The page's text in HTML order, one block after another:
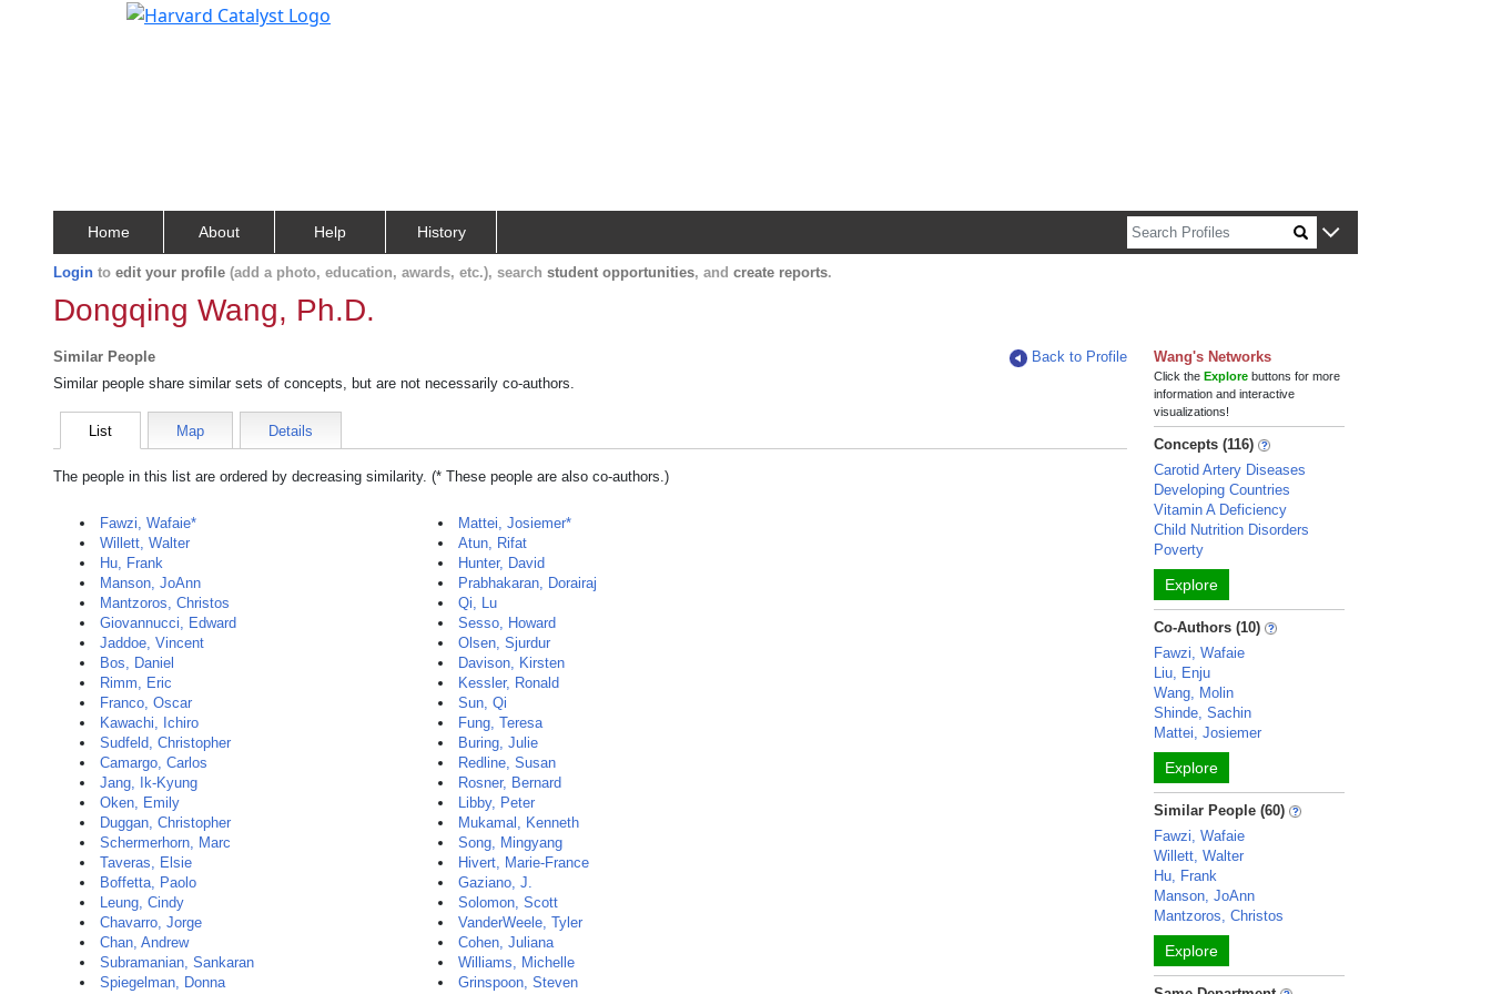
Home About Help History
Login to edit your profile (add a photo, education, awards, etc.), search student opportunities, and create reports.
Dongqing Wang, Ph.D.
Similar People
Back to Profile
Similar people share similar sets of concepts, but are not necessarily co-authors.
List Map Details
The people in this list are ordered by decreasing similarity. (* These people are also co-authors.)
Fawzi, Wafaie*
Willett, Walter
Hu, Frank
Manson, JoAnn
Mantzoros, Christos
Giovannucci, Edward
Jaddoe, Vincent
Bos, Daniel
Rimm, Eric
Franco, Oscar
Kawachi, Ichiro
Sudfeld, Christopher
Camargo, Carlos
Jang, Ik-Kyung
Oken, Emily
Duggan, Christopher
Schermerhorn, Marc
Taveras, Elsie
Boffetta, Paolo
Leung, Cindy
Chavarro, Jorge
Chan, Andrew
Subramanian, Sankaran
Spiegelman, Donna
Mattei, Josiemer*
Atun, Rifat
Hunter, David
Prabhakaran, Dorairaj
Qi, Lu
Sesso, Howard
Olsen, Sjurdur
Davison, Kirsten
Kessler, Ronald
Sun, Qi
Fung, Teresa
Buring, Julie
Redline, Susan
Rosner, Bernard
Libby, Peter
Mukamal, Kenneth
Song, Mingyang
Hivert, Marie-France
Gaziano, J.
Solomon, Scott
VanderWeele, Tyler
Cohen, Juliana
Williams, Michelle
Grinspoon, Steven
Wang's Networks
Click theExplore buttons for more
information and interactive
visualizations!
Concepts (116)
Carotid Artery Diseases
Developing Countries
Vitamin A Deficiency
Child Nutrition Disorders
Poverty
Explore
Co-Authors (10)
Fawzi, Wafaie
Liu, Enju
Wang, Molin
Shinde, Sachin
Mattei, Josiemer
Explore
Similar People (60)
Fawzi, Wafaie
Willett, Walter
Hu, Frank
Manson, JoAnn
Mantzoros, Christos
Explore